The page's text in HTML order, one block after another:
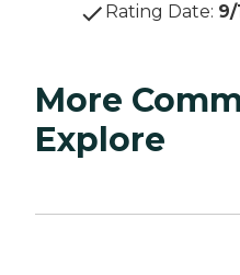
Rating Date: 9/
More
Explore